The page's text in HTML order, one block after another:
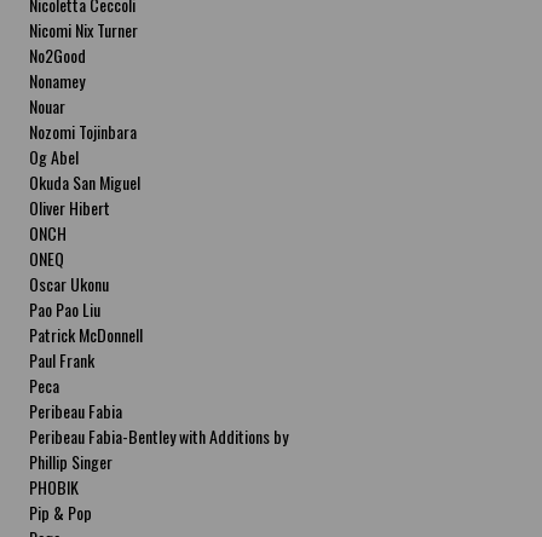
Nicomi Nix Turner
No2Good
Nonamey
Nouar
Nozomi Tojinbara
Og Abel
Okuda San Miguel
Oliver Hibert
ONCH
ONEQ
Oscar Ukonu
Pao Pao Liu
Patrick McDonnell
Paul Frank
Peca
Peribeau Fabia
Peribeau Fabia-Bentley with Additions by
Natalia Fabia Peribeau Fabia-Bentley with
Additions by Natalia Fabia
Phillip Singer
PHOBIK
Pip & Pop